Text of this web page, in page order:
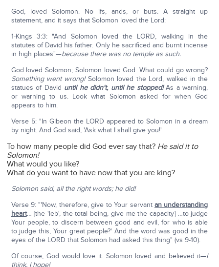
God, loved Solomon. No ifs, ands, or buts. A straight up
statement, and it says that Solomon loved the Lord:
1-Kings 3:3: "And Solomon loved the LORD, walking in the
statutes of David his father. Only he sacrificed and burnt incense
in high places"—because there was no temple as such.
God loved Solomon; Solomon loved God. What could go wrong?
Something went wrong! Solomon loved the Lord, walked in the
statues of David until he didn't, until he stopped!As a warning,
or warning to us. Look what Solomon asked for when God
appears to him.
Verse 5: "In Gibeon the LORD appeared to Solomon in a dream
by night. And God said, 'Ask what I shall give you!'
To how many people did God ever say that? He said it to
Solomon!
What would you like?
What do you want to have now that you are king?
Solomon said, all the right words; he did!
Verse 9: "'Now, therefore, give to Your servant an understanding
heart… [the 'leb', the total being, give me the capacity] …to judge
Your people, to discern between good and evil, for who is able
to judge this, Your great people?' And the word was good in the
eyes of the LORD that Solomon had asked this thing" (vs 9-10).
Of course, God would love it. Solomon loved and believed it—I
think, I hope!